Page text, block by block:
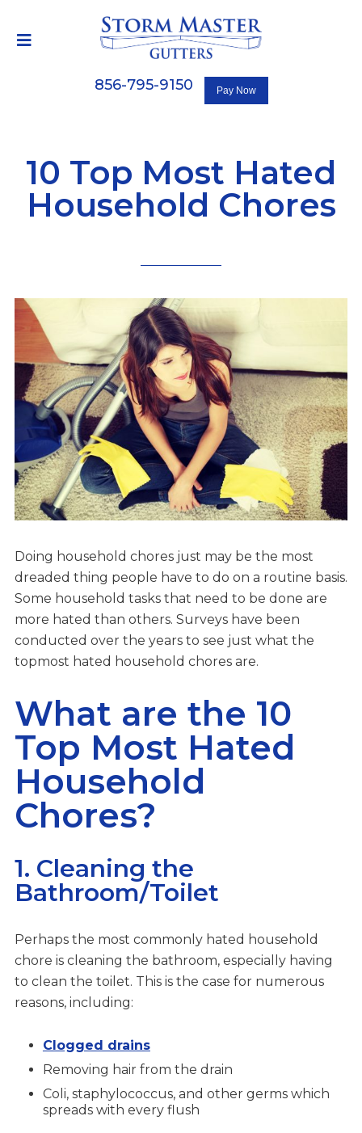
856-795-9150
10 Top Most Hated
Household Chores
Doing household chores just may be the most
dreaded thing people have to do on a routine basis.
Some household tasks that need to be done are
more hated than others. Surveys have been
conducted over the years to see just what the
topmost hated household chores are.
What are the 10
Top Most Hated
Household
Chores?
1. Cleaning the
Bathroom/Toilet
Perhaps the most commonly hated household
chore is cleaning the bathroom, especially having
to clean the toilet. This is the case for numerous
reasons, including:
Clogged drains
Removing hair from the drain
Coli, staphylococcus, and other germs which
spreads with every flush